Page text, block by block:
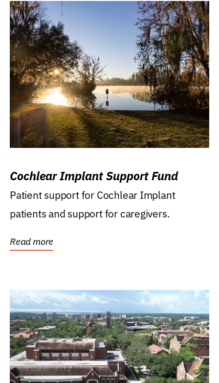
Cochlear Implant Support Fund
Patient support for Cochlear Implant
patients and support for caregivers.
Read more